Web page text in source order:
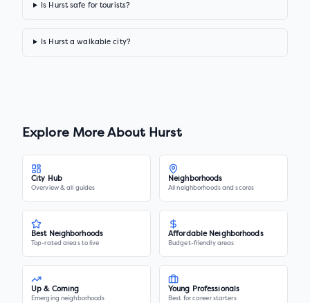
Is Hurst safe for tourists?
Is Hurst a walkable city?
Explore More About Hurst
City Hub
Overview & all guides
Neighborhoods
All neighborhoods and scores
Best Neighborhoods
Top-rated areas to live
Affordable Neighborhoods
Budget-friendly areas
Up & Coming
Emerging neighborhoods
Young Professionals
Best for career starters